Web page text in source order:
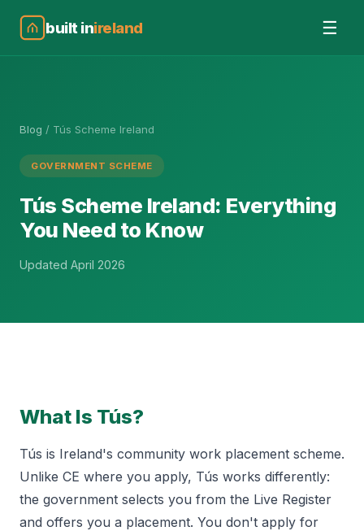
built inireland ☰
Blog / Tús Scheme Ireland
GOVERNMENT SCHEME
Tús Scheme Ireland: Everything
You Need to Know
Updated April 2026
What Is Tús?
Tús is Ireland's community work placement scheme.
Unlike CE where you apply, Tús works differently:
the government selects you from the Live Register
and offers you a placement. You don't apply for